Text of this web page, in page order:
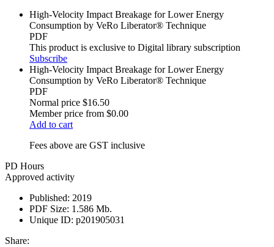
High-Velocity Impact Breakage for Lower Energy
Consumption by VeRo Liberator® Technique
PDF
This product is exclusive to Digital library subscription
Subscribe
High-Velocity Impact Breakage for Lower Energy
Consumption by VeRo Liberator® Technique
PDF
Normal price $16.50
Member price from $0.00
Add to cart
Fees above are GST inclusive
PD Hours
Approved activity
Published: 2019
PDF Size: 1.586 Mb.
Unique ID: p201905031
Share: